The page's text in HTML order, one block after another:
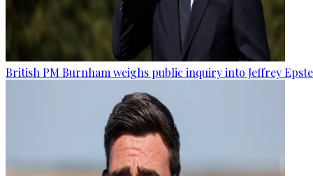
British PM Burnham weighs public inquiry into Jeffrey